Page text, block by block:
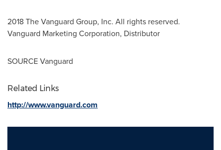
2018 The Vanguard Group, Inc. All rights reserved.
Vanguard Marketing Corporation, Distributor
SOURCE Vanguard
Related Links
http://www.vanguard.com